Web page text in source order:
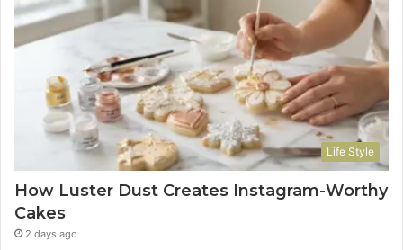
Life Style
How Luster Dust Creates Instagram-Worthy
Cakes
2 days ago